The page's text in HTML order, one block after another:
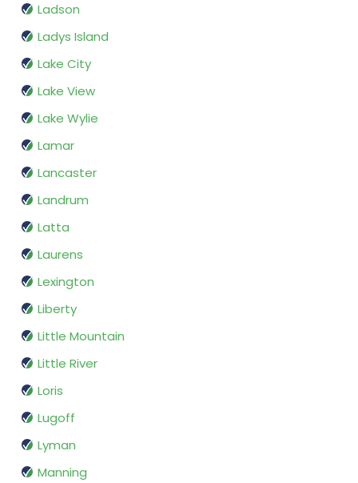
Ladson
Ladys Island
Lake City
Lake View
Lake Wylie
Lamar
Lancaster
Landrum
Latta
Laurens
Lexington
Liberty
Little Mountain
Little River
Loris
Lugoff
Lyman
Manning